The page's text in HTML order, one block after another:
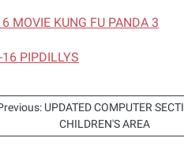
MOVIE KUNG FU PANDA 3
PIPDILLYS
UPDATED COMPUTER
CHILDREN'S AREA